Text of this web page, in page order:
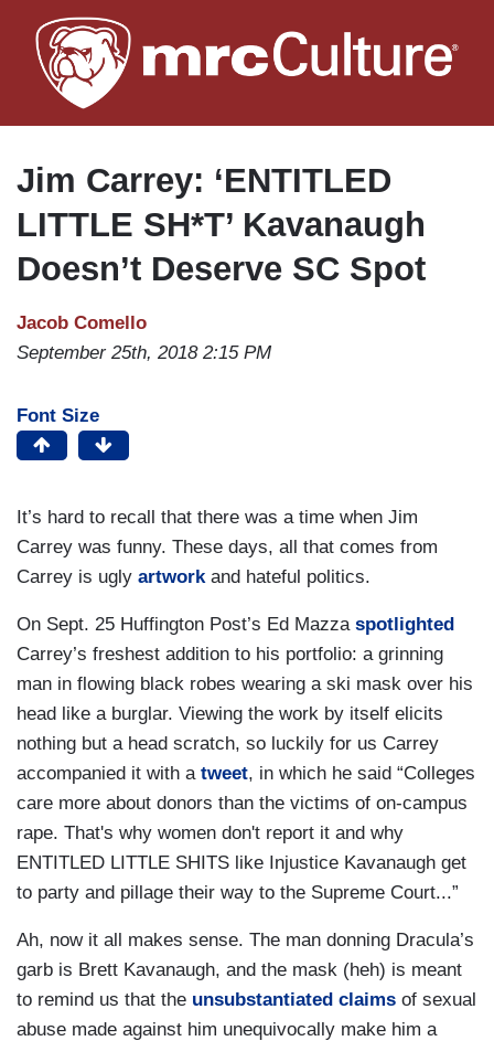
to
main
Jim Carrey: ‘ENTITLED
LITTLE SH*T’ Kavanaugh
Doesn’t Deserve SC Spot
Jacob Comello
September 25th, 2018 2:15 PM
Font Size
It’s hard to recall that there was a time when Jim
Carrey was funny. These days, all that comes from
Carrey is ugly artwork and hateful politics.
On Sept. 25 Huffington Post’s Ed Mazza spotlighted
Carrey’s freshest addition to his portfolio: a grinning
man in flowing black robes wearing a ski mask over his
head like a burglar. Viewing the work by itself elicits
nothing but a head scratch, so luckily for us Carrey
accompanied it with a tweet, in which he said “Colleges
care more about donors than the victims of on-campus
rape. That's why women don't report it and why
ENTITLED LITTLE SHITS like Injustice Kavanaugh get
to party and pillage their way to the Supreme Court...”
Ah, now it all makes sense. The man donning Dracula’s
garb is Brett Kavanaugh, and the mask (heh) is meant
to remind us that the unsubstantiated claims of sexual
abuse made against him unequivocally make him a